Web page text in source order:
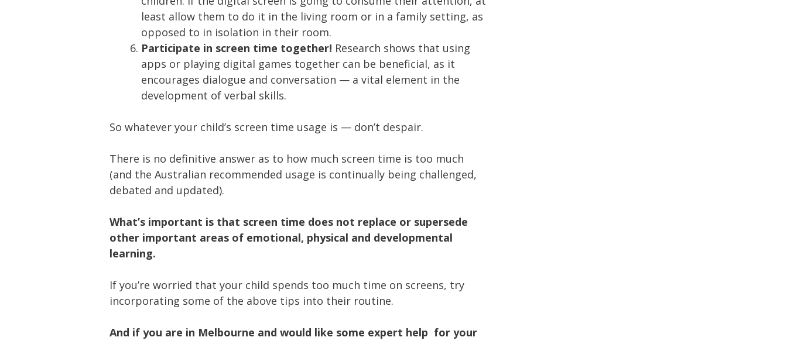
least allow them to do it in the living room or in a family setting, as
opposed to in isolation in their room.
Participate in screen time together! Research shows that using
apps or playing digital games together can be beneficial, as it
encourages dialogue and conversation — a vital element in the
development of verbal skills.
So whatever your child’s screen time usage is — don’t despair.
There is no definitive answer as to how much screen time is too much
(and the Australian recommended usage is continually being challenged,
debated and updated).
What’s important is that screen time does not replace or supersede
other important areas of emotional, physical and developmental
learning.
If you’re worried that your child spends too much time on screens, try
incorporating some of the above tips into their routine.
And if you are in Melbourne and would like some expert help for your